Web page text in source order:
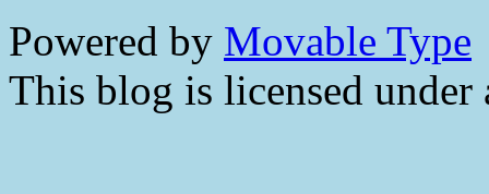
Powered by Movable Type
This blog is licensed under